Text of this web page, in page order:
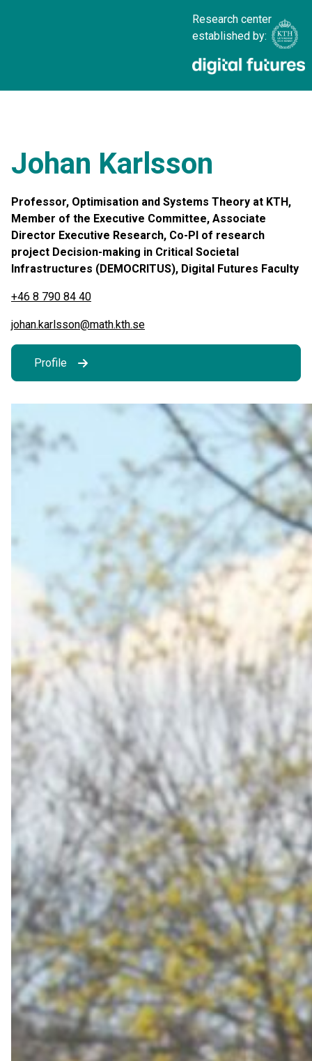
Research center
established by:
Johan Karlsson
Professor, Optimisation and Systems Theory at KTH,
Member of the Executive Committee, Associate
Director Executive Research, Co-PI of research
project Decision-making in Critical Societal
Infrastructures (DEMOCRITUS), Digital Futures Faculty
+46 8 790 84 40
johan.karlsson@math.kth.se
Profile